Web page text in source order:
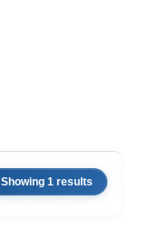
Showing 1 results